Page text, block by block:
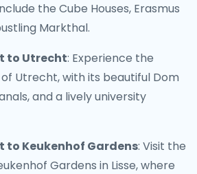
the Cube Houses, Erasmus
Markthal.
to Utrecht: Experience the
Utrecht, with its beautiful Dom
and a lively university
to Keukenhof Gardens: Visit the
Gardens in Lisse, where